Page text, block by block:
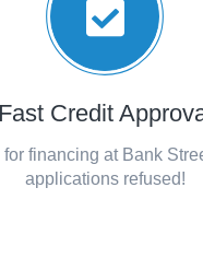
Fast Credit
for financing at Bank
applications refused!